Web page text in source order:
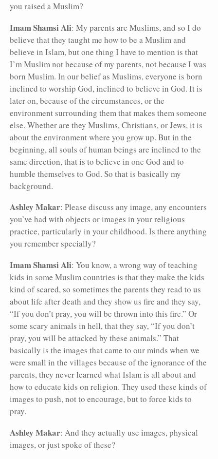
you raised a Muslim?
Imam Shamsi Ali: My parents are Muslims, and so I do
believe that they taught me how to be a Muslim and
believe in Islam, but one thing I have to mention is that
I’m Muslim not because of my parents, not because I was
born Muslim. In our belief as Muslims, everyone is born
inclined to worship God, inclined to believe in God. It is
later on, because of the circumstances, or the
environment surrounding them that makes them someone
else. Whether are they Muslims, Christians, or Jews, it is
about the environment where you grow up. But in the
beginning, all souls of human beings are inclined to the
same direction, that is to believe in one God and to
humble themselves to God. So that is basically my
background.
Ashley Makar: Please discuss any image, any encounters
you’ve had with objects or images in your religious
practice, particularly in your childhood. Is there anything
you remember specially?
Imam Shamsi Ali: You know, a wrong way of teaching
kids in some Muslim countries is that they make the kids
kind of scared, so sometimes the parents they read to us
about life after death and they show us fire and they say,
“If you don’t pray, you will be thrown into this fire.” Or
some scary animals in hell, that they say, “If you don’t
pray, you will be attacked by these animals.” That
basically is the images that came to our minds when we
were small in the villages because of the ignorance of the
parents, they never learned what Islam is all about and
how to educate kids on religion. They used these kinds of
images to push, not to encourage, but to force kids to
pray.
Ashley Makar: And they actually use images, physical
images, or just spoke of these?